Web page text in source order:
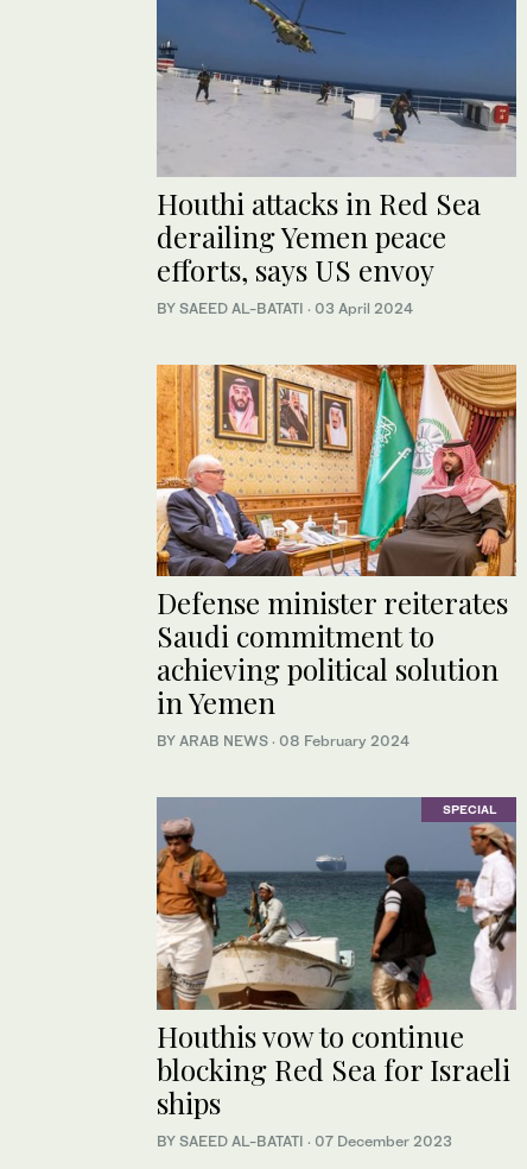
Houthi attacks in Red Sea
derailing Yemen peace
efforts, says US envoy
BY SAEED AL-BATATI · 03 April 2024
Defense minister reiterates
Saudi commitment to
achieving political solution
in Yemen
BY ARAB NEWS · 08 February 2024
SPECIAL
Houthis vow to continue
blocking Red Sea for Israeli
ships
BY SAEED AL-BATATI · 07 December 2023